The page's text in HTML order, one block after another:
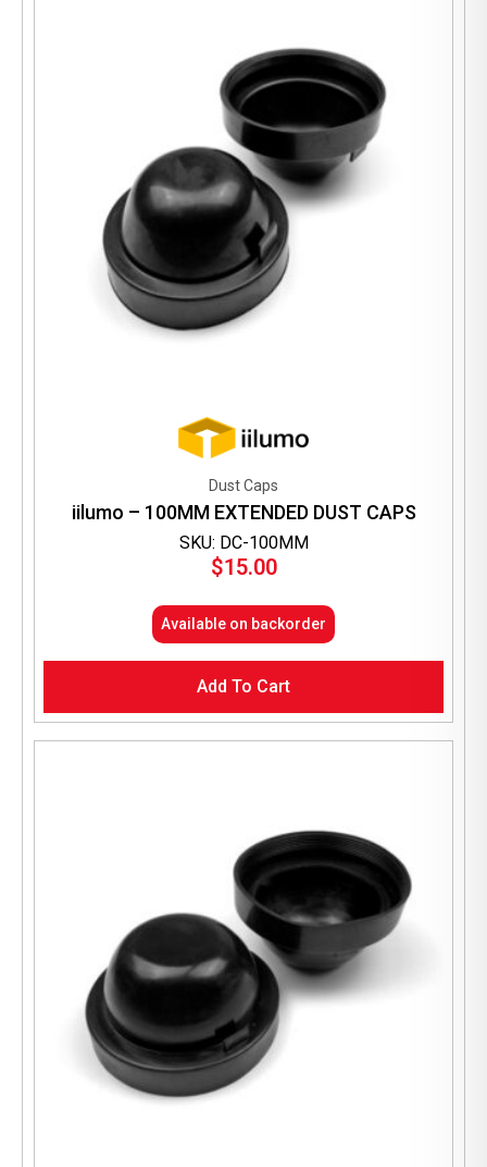
SKU: DC-100MM
Dust Caps
iilumo – 100MM EXTENDED DUST CAPS
$15.00
Available on backorder
Add To Cart